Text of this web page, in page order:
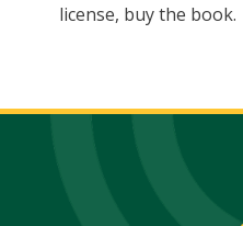
license, buy the book.